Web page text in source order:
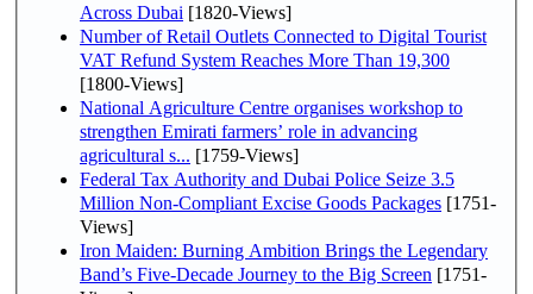
Across Dubai [1820-Views]
Number of Retail Outlets Connected to Digital Tourist
VAT Refund System Reaches More Than 19,300
[1800-Views]
National Agriculture Centre organises workshop to
strengthen Emirati farmers’ role in advancing
agricultural s... [1759-Views]
Federal Tax Authority and Dubai Police Seize 3.5
Million Non-Compliant Excise Goods Packages [1751-
Views]
Iron Maiden: Burning Ambition Brings the Legendary
Band’s Five-Decade Journey to the Big Screen [1751-